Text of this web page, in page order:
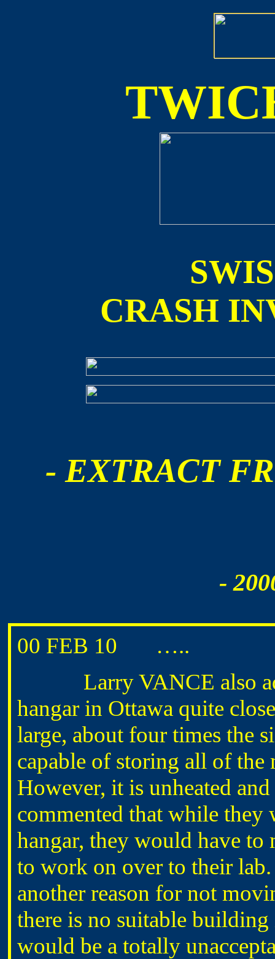
CRASH
- EXTRACT
-
00 FEB 10 …..
Larry VANCE also
hangar in Ottawa quite
large, about four times the
capable of storing all of
However, it is unheated
commented that while they
hangar, they would have to
to work on over to their
another reason for not
there is no suitable
would be a totally